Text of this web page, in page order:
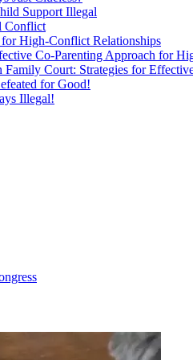
Support Illegal
Conflict
High-Conflict Relationships
Co-Parenting Approach for
Family Court: Strategies for
for Good!
Illegal!